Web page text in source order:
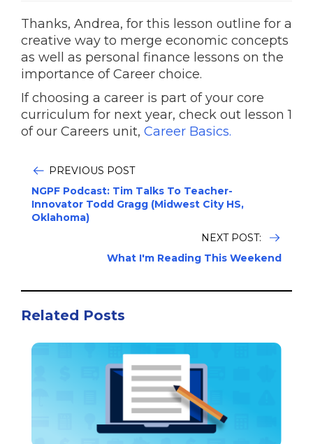
Thanks, Andrea, for this lesson outline for a
creative way to merge economic concepts
as well as personal finance lessons on the
importance of Career choice.
If choosing a career is part of your core
curriculum for next year, check out lesson 1
of our Careers unit, Career Basics.
PREVIOUS POST
NGPF Podcast: Tim Talks To Teacher-
Innovator Todd Gragg (Midwest City HS,
Oklahoma)
NEXT POST:
What I'm Reading This Weekend
Related Posts